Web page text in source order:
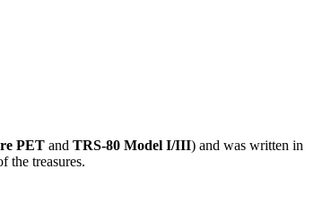
PET and TRS-80 Model I/III) and was written in
the treasures.